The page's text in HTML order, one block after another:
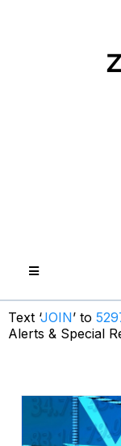
Text ‘JOIN’ to
Alerts & Special